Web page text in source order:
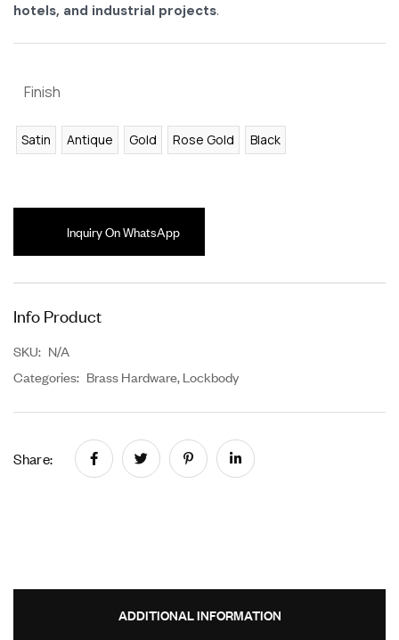
hotels, and industrial projects.
Finish
Satin Antique Gold Rose Gold Black
Inquiry On WhatsApp
Info Product
SKU: N/A
Categories: Brass Hardware,Lockbody
Share:
ADDITIONAL INFORMATION